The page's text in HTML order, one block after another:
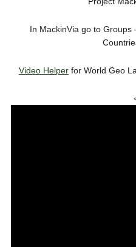
In MackinVia go to Groups
Video Helperfor World Geo